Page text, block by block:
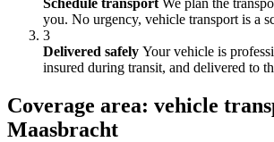
Schedule transport We plan the
you. No urgency, vehicle transport is a
3
Delivered safely Your vehicle is
insured during transit, and delivered to
Coverage area: vehicle
Maasbracht